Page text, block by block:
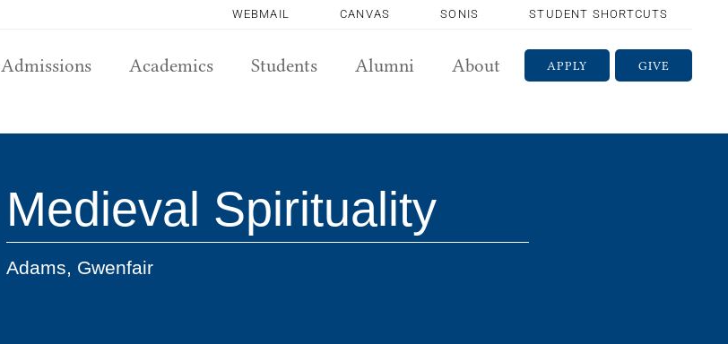
WEBMAIL CANVAS SONIS STUDENT SHORTCUTS
GIVE
APPLY
Admissions Academics Students Alumni About
Medieval Spirituality
Adams, Gwenfair